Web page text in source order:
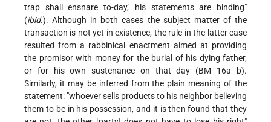
trap shall ensnare to-day,' his statements are binding"
(ibid.). Although in both cases the subject matter of the
transaction is not yet in existence, the rule in the latter case
resulted from a rabbinical enactment aimed at providing
the promisor with money for the burial of his dying father,
or for his own sustenance on that day (BM 16a–b).
Similarly, it may be inferred from the plain meaning of the
statement: "whoever sells products to his neighbor believing
them to be in his possession, and it is then found that they